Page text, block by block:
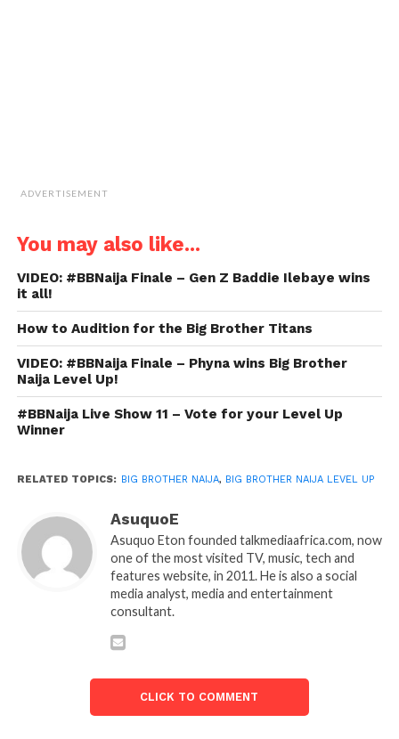
ADVERTISEMENT
You may also like...
VIDEO: #BBNaija Finale – Gen Z Baddie Ilebaye wins
it all!
How to Audition for the Big Brother Titans
VIDEO: #BBNaija Finale – Phyna wins Big Brother
Naija Level Up!
#BBNaija Live Show 11 – Vote for your Level Up
Winner
RELATED TOPICS: BIG BROTHER NAIJA, BIG BROTHER NAIJA LEVEL UP
AsuquoE
Asuquo Eton founded talkmediaafrica.com, now
one of the most visited TV, music, tech and
features website, in 2011. He is also a social
media analyst, media and entertainment
consultant.
CLICK TO COMMENT